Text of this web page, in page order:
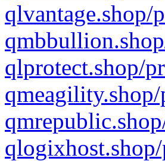
qlvantage.shop/
qlprotect.shop/